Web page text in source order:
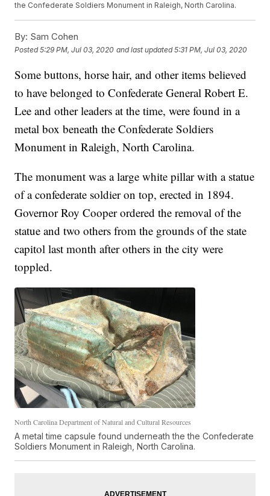
the Confederate Soldiers Monument in Raleigh, North Carolina.
By: Sam Cohen
Posted5:29 PM, Jul 03, 2020 and last updated 5:31 PM, Jul 03, 2020
Some buttons, horse hair, and other items believed
to have belonged to Confederate General Robert E.
Lee and other leaders at the time, were found in a
metal box beneath the Confederate Soldiers
Monument in Raleigh, North Carolina.
The monument was a large white pillar with a statue
of a confederate soldier on top, erected in 1894.
Governor Roy Cooper ordered the removal of the
statue and two others from the grounds of the state
capitol last month after others in the city were
toppled.
North Carolina Department of Natural and Cultural Resources
A metal time capsule found underneath the the Confederate
Soldiers Monument in Raleigh, North Carolina.